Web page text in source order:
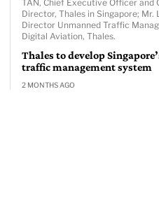
TAN, Chief Executive Officer and
Director, Thales in Singapore; Mr.
Director Unmanned Traffic
Digital Aviation, Thales.
Thales to develop
traffic management system
2 MONTHS AGO